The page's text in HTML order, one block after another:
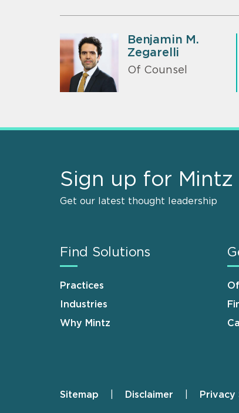
Benjamin M.
Zegarelli
Of Counsel
Sign up for Mintz
Get our latest thought leadership
Find Solutions
Practices
Industries
Why Mintz
Footer
Sitemap Disclaimer Privacy